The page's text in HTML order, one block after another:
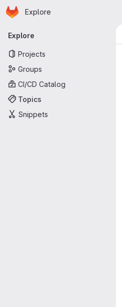
Skip to main content
Homepage
Explore
Primary navigation
Explore
Projects
Groups
CI/CD Catalog
Topics
Snippets